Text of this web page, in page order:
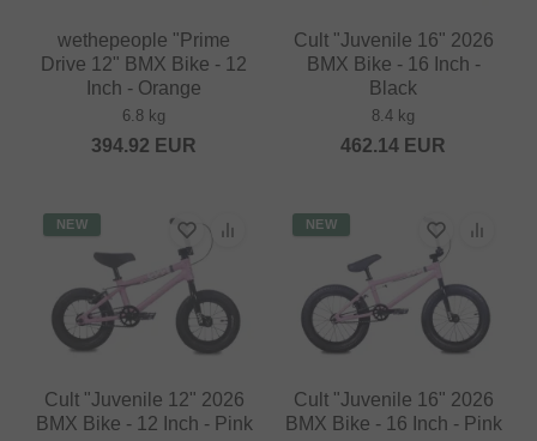
wethepeople "Prime
Drive 12" BMX Bike - 12
Inch - Orange
6.8 kg
394.92 EUR
Cult "Juvenile 16" 2026
BMX Bike - 16 Inch -
Black
8.4 kg
462.14 EUR
NEW
Cult "Juvenile 12" 2026
BMX Bike - 12 Inch - Pink
NEW
Cult "Juvenile 16" 2026
BMX Bike - 16 Inch - Pink